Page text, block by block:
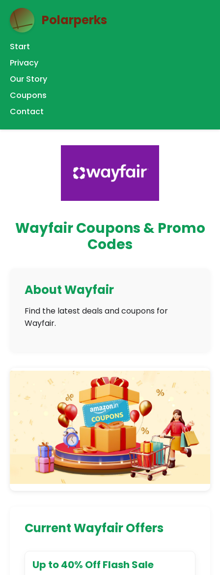
Polarperks
Start
Privacy
Our Story
Coupons
Contact
Wayfair Coupons & Promo
Codes
About Wayfair
Find the latest deals and coupons for
Wayfair.
Current Wayfair Offers
Up to 40% Off Flash Sale